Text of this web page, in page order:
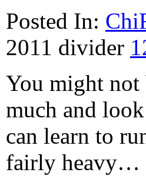
Posted In:
2011 divider
You might not
much and
can learn to
fairly heavy…